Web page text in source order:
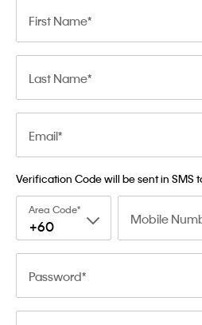
First Name
Last Name
Email
Verification Code will be sent in SMS
Area Code
+60 Mobile
Password